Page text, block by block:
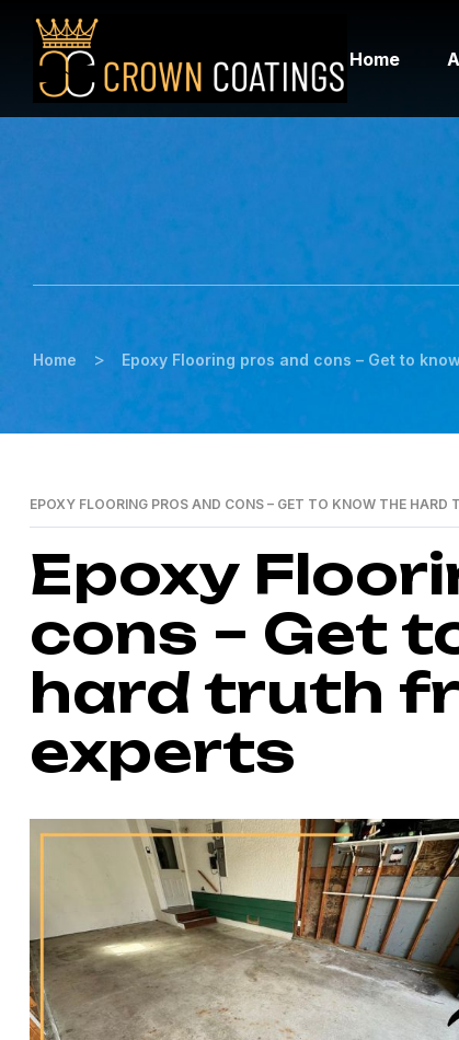
Home
Home > Epoxy Flooring pros and cons – Get to
EPOXY FLOORING PROS AND CONS – GET TO KNOW THE HARD
Epoxy
cons – Get
hard truth
experts